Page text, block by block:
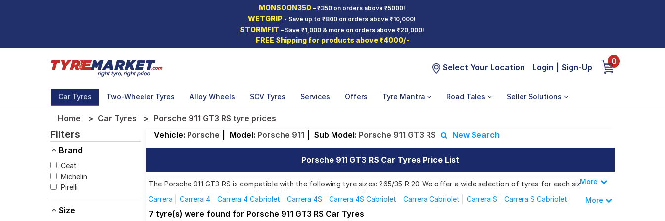
MONSOON350– ₹350 on orders above ₹5000!
WETGRIP - Save up to ₹800 on orders above ₹10,000!
STORMFIT – Save ₹1,000 & more on orders above ₹20,000!
FREE Shipping for products above ₹4000/-
Select Your Location Login Sign-Up
0
Car Tyres Two-Wheeler Tyres Alloy Wheels SCV Tyres Services Offers Tyre Mantra Road Tales Seller Solutions
Home Car Tyres Porsche 911 GT3 RS tyre prices
Filters
Brand
Ceat
Michelin
Pirelli
Size
Vehicle: Porsche Model: Porsche 911 Sub Model: Porsche 911 GT3 RS New Search
Porsche 911 GT3 RS Car Tyres Price List
The Porsche 911 GT3 RS is compatible with the following tyre sizes: 265/35 R 20 We offer a wide selection of tyres for each size
from top brands, ensuring you find the ideal match for your driving needs.
Affordable and Premium Tyres for Porsche 911 GT3 RS
Less
More
Carrera Carrera 4 Carrera 4 Cabriolet Carrera 4S Carrera 4S Cabriolet Carrera Cabriolet Carrera S
Carrera S Cabriolet
Targa 4
Targa 4S Turbo Turbo Cabriolet Carrera 4 GTS Carrera 4GTS Cabriolet
More
7 tyre(s) were found for Porsche 911 GT3 RS Car Tyres